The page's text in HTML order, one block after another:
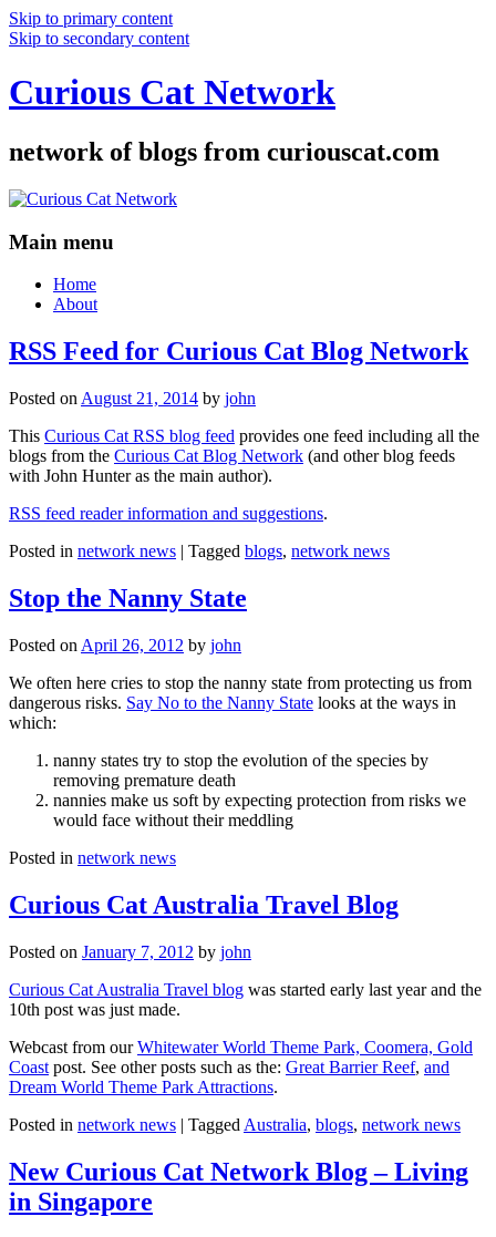
Skip to primary content
Skip to secondary content
Curious Cat Network
network of blogs from curiouscat.com
Main menu
Home
About
RSS Feed for Curious Cat Blog Network
Posted on August 21, 2014 by john
This Curious Cat RSS blog feed provides one feed including all the
blogs from the Curious Cat Blog Network (and other blog feeds
with John Hunter as the main author).
RSS feed reader information and suggestions.
Posted in network news | Tagged blogs, network news
Stop the Nanny State
Posted on April 26, 2012 by john
We often here cries to stop the nanny state from protecting us from
dangerous risks. Say No to the Nanny State looks at the ways in
which:
nanny states try to stop the evolution of the species by
removing premature death
nannies make us soft by expecting protection from risks we
would face without their meddling
Posted in network news
Curious Cat Australia Travel Blog
Posted on January 7, 2012 by john
Curious Cat Australia Travel blog was started early last year and the
10th post was just made.
Webcast from ourWhitewater World Theme Park, Coomera, Gold
Coast post. See other posts such as the: Great Barrier Reef, and
Dream World Theme Park Attractions.
Posted in network news | Tagged Australia, blogs, network news
New Curious Cat Network Blog – Living
in Singapore